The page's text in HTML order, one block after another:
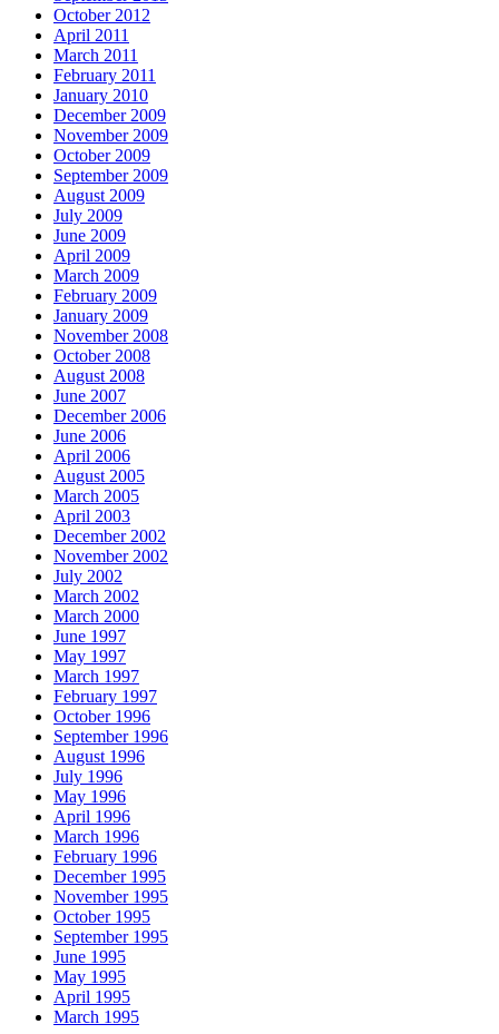
October 2012
April 2011
March 2011
February 2011
January 2010
December 2009
November 2009
October 2009
September 2009
August 2009
July 2009
June 2009
April 2009
March 2009
February 2009
January 2009
November 2008
October 2008
August 2008
June 2007
December 2006
June 2006
April 2006
August 2005
March 2005
April 2003
December 2002
November 2002
July 2002
March 2002
March 2000
June 1997
May 1997
March 1997
February 1997
October 1996
September 1996
August 1996
July 1996
May 1996
April 1996
March 1996
February 1996
December 1995
November 1995
October 1995
September 1995
June 1995
May 1995
April 1995
March 1995